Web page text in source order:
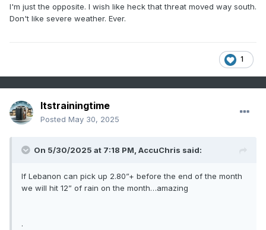
I'm just the opposite. I wish like heck that threat moved way south.
Don't like severe weather. Ever.
1
Itstrainingtime
Posted May 30, 2025
On 5/30/2025 at 7:18 PM, AccuChris said:
If Lebanon can pick up 2.80”+ before the end of the month
we will hit 12” of rain on the month…amazing
.